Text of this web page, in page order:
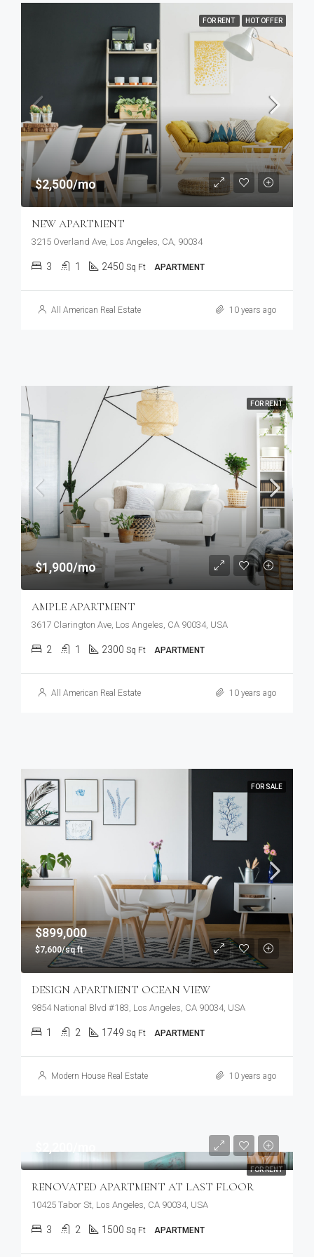
FOR RENT HOT OFFER
$2,500/mo
NEW APARTMENT
3215 Overland Ave, Los Angeles, CA, 90034
3 1 2450 Sq Ft APARTMENT
All American Real Estate 10 years ago
FOR RENT
$1,900/mo
AMPLE APARTMENT
3617 Clarington Ave, Los Angeles, CA 90034, USA
2 1 2300 Sq Ft APARTMENT
All American Real Estate 10 years ago
FOR SALE
$899,000
$7,600/sq ft
DESIGN APARTMENT OCEAN VIEW
9854 National Blvd #183, Los Angeles, CA 90034, USA
1 2 1749 Sq Ft APARTMENT
Modern House Real Estate 10 years ago
FOR RENT
RENOVATED APARTMENT AT LAST FLOOR
10425 Tabor St, Los Angeles, CA 90034, USA
3 2 1500 Sq Ft APARTMENT